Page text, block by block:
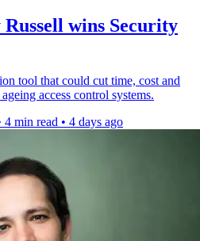
wins Security
tool that could cut time, cost and
access control systems.
4 min read • 4 days ago